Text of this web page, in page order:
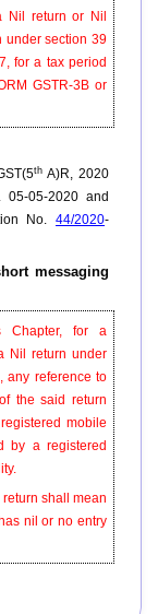
Nil return or Nil
under section 39
for a tax period
GSTR-3B or
th A)R, 2020
05-05-2020 and
No. 44/2020-
messaging
Chapter, for a
Nil return under
any reference to
the said return
mobile
by a registered
shall mean
nil or no entry